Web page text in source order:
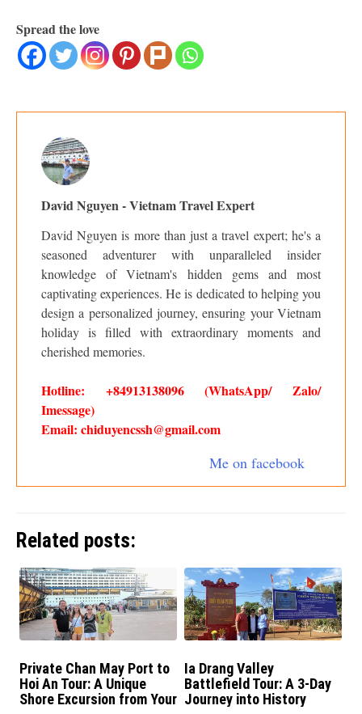
Spread the love
David Nguyen - Vietnam Travel Expert
David Nguyen is more than just a travel expert; he's a
seasoned adventurer with unparalleled insider
knowledge of Vietnam's hidden gems and most
captivating experiences. He is dedicated to helping you
design a personalized journey, ensuring your Vietnam
holiday is filled with extraordinary moments and
cherished memories.
Hotline: +84913138096 (WhatsApp/ Zalo/
Imessage)
Email: chiduyencssh@gmail.com
Me on facebook
Related posts:
Private Chan May Port to
Hoi An Tour: A Unique
Shore Excursion from Your
Ia Drang Valley
Battlefield Tour: A 3-Day
Journey into History